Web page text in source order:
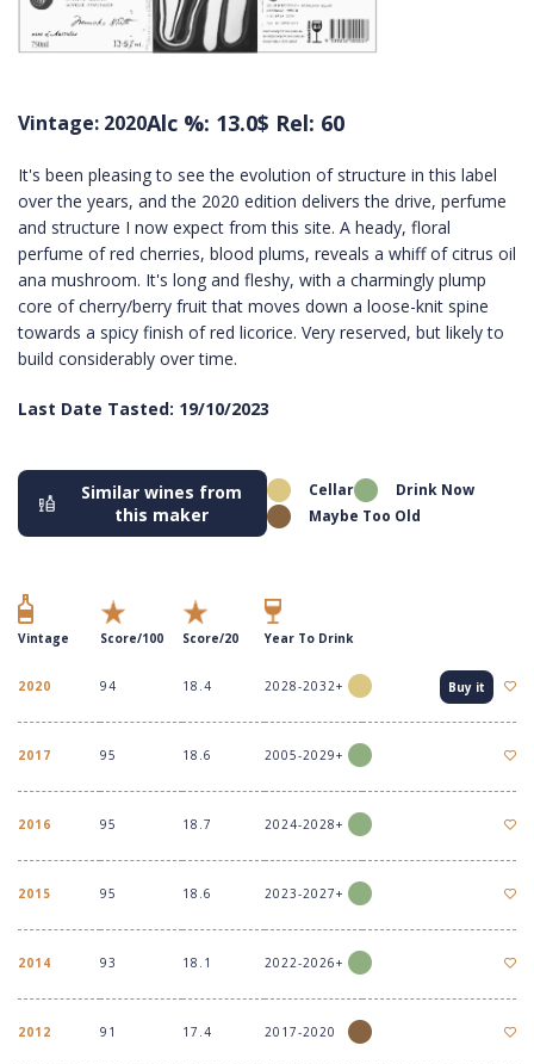
Vintage: 2020Alc %: 13.0$ Rel: 60
It's been pleasing to see the evolution of structure in this label
over the years, and the 2020 edition delivers the drive, perfume
and structure I now expect from this site. A heady, floral
perfume of red cherries, blood plums, reveals a whiff of citrus oil
ana mushroom. It's long and fleshy, with a charmingly plump
core of cherry/berry fruit that moves down a loose-knit spine
towards a spicy finish of red licorice. Very reserved, but likely to
build considerably over time.
Last Date Tasted: 19/10/2023
Similar wines from
this maker
Cellar
Drink Now
Maybe Too Old
Vintage Score/100 Score/20 Year To Drink
2020 94 18.4 2028-2032+ Buy it
2017 95 18.6 2005-2029+
2016 95 18.7 2024-2028+
2015 95 18.6 2023-2027+
2014 93 18.1 2022-2026+
2012 91 17.4 2017-2020